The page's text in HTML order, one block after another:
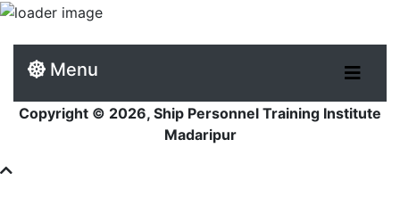
Menu
Copyright © 2026, Ship Personnel Training Institute
Madaripur